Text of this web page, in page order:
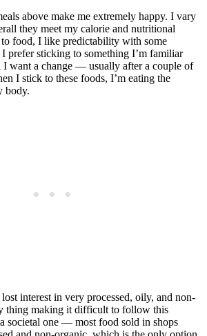
above make me extremely happy. I vary
they meet my calorie and nutritional
to food, I like predictability with some
prefer sticking to something I’m familiar
want a change — usually after a couple of
I stick to these foods, I’m eating the
body.
interest in very processed, oily, and non-
thing making it difficult to follow this
societal one — most food sold in shops